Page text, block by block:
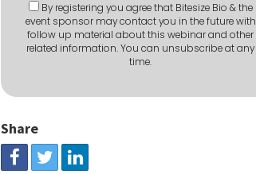
By registering you agree that Bitesize Bio & the
event sponsor may contact you in the future with
follow up material about this webinar and other
related information. You can unsubscribe at any
time.
Share